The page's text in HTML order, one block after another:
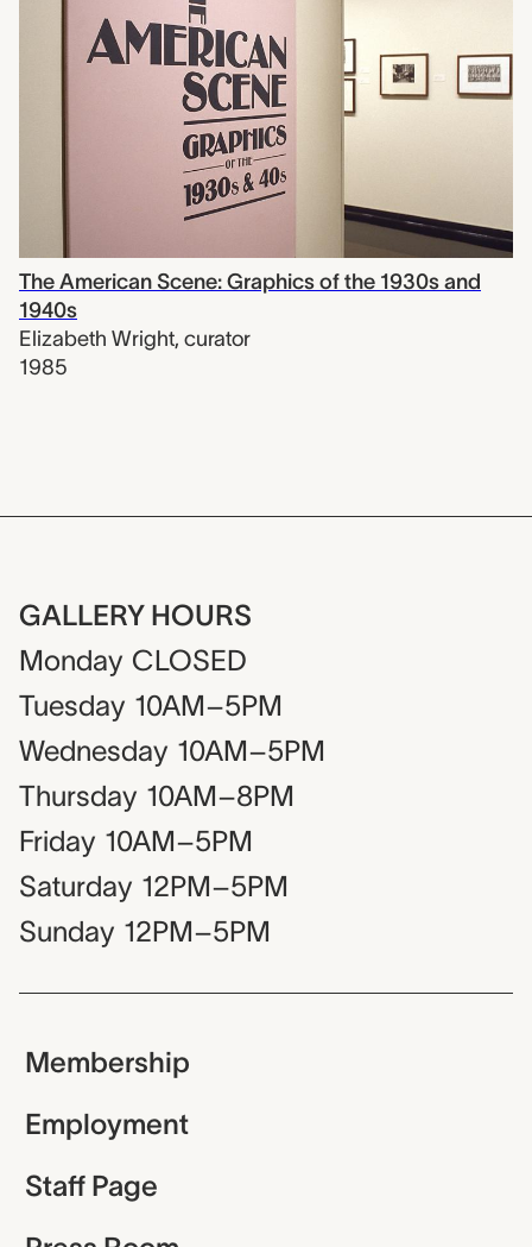
The American Scene: Graphics of the 1930s and
1940s
Elizabeth Wright, curator
1985
GALLERY HOURS
Monday CLOSED
Tuesday 10AM–5PM
Wednesday 10AM–5PM
Thursday 10AM–8PM
Friday 10AM–5PM
Saturday 12PM–5PM
Sunday 12PM–5PM
Membership
Employment
Staff Page